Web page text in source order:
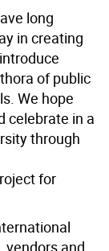
long
in creating
of public
We hope
celebrate in a
through
for
and